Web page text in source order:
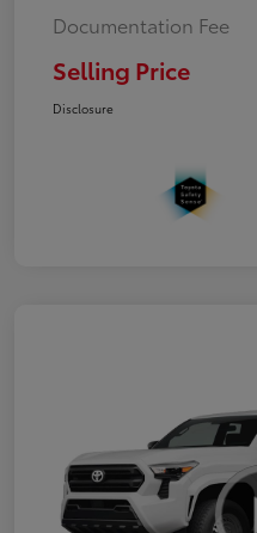
Documentation Fee
Selling Price
Disclosure